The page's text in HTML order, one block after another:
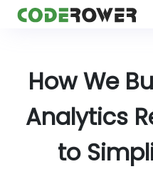
How We
Analytics
to